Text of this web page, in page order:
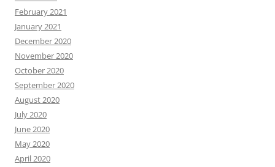
February 2021
January 2021
December 2020
November 2020
October 2020
September 2020
August 2020
July 2020
June 2020
May 2020
April 2020